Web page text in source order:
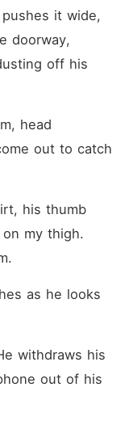
it wide,
doorway,
off his
head
out to catch
his thumb
my thigh.
as he looks
withdraws his
out of his